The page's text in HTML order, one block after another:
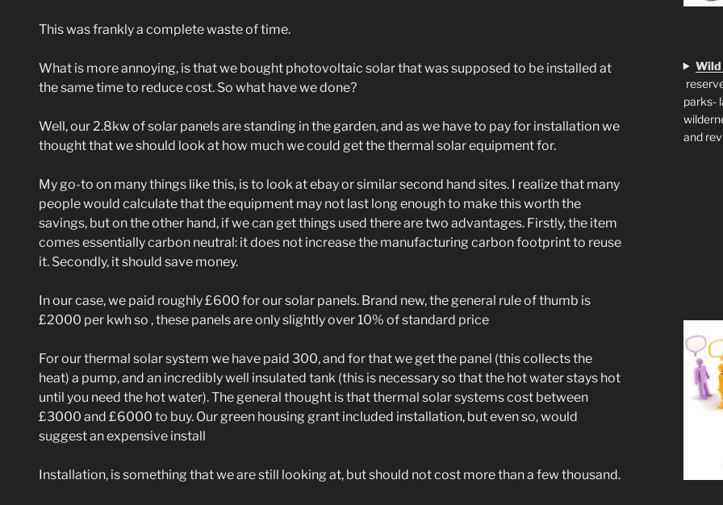
This was frankly a complete waste of time.
What is more annoying, is that we bought photovoltaic solar that was supposed to be installed at
the same time to reduce cost. So what have we done?
Well, our 2.8kw of solar panels are standing in the garden, and as we have to pay for installation we
thought that we should look at how much we could get the thermal solar equipment for.
My go-to on many things like this, is to look at ebay or similar second hand sites. I realize that many
people would calculate that the equipment may not last long enough to make this worth the
savings, but on the other hand, if we can get things used there are two advantages. Firstly, the item
comes essentially carbon neutral: it does not increase the manufacturing carbon footprint to reuse
it. Secondly, it should save money.
In our case, we paid roughly £600 for our solar panels. Brand new, the general rule of thumb is
£2000 per kwh so , these panels are only slightly over 10% of standard price
For our thermal solar system we have paid 300, and for that we get the panel (this collects the
heat) a pump, and an incredibly well insulated tank (this is necessary so that the hot water stays hot
until you need the hot water). The general thought is that thermal solar systems cost between
£3000 and £6000 to buy. Our green housing grant included installation, but even so, would
suggest an expensive install
Installation, is something that we are still looking at, but should not cost more than a few thousand.
Wild
parks-
and